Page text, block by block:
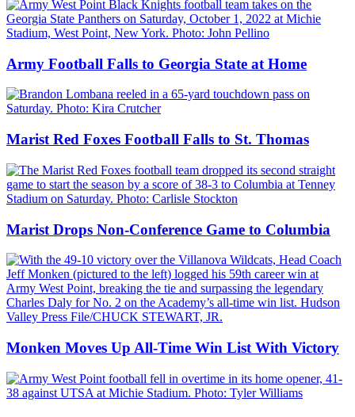
Army Football Falls to Georgia State at Home
Marist Red Foxes Football Falls to St. Thomas
Marist Drops Non-Conference Game to Columbia
Monken Moves Up All-Time Win List With Victory